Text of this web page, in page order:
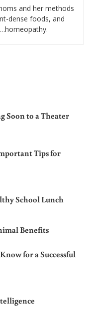
and her methods
dense foods, and
Soon to a Theater
Tips for
School Lunch
Benefits
for a Successful